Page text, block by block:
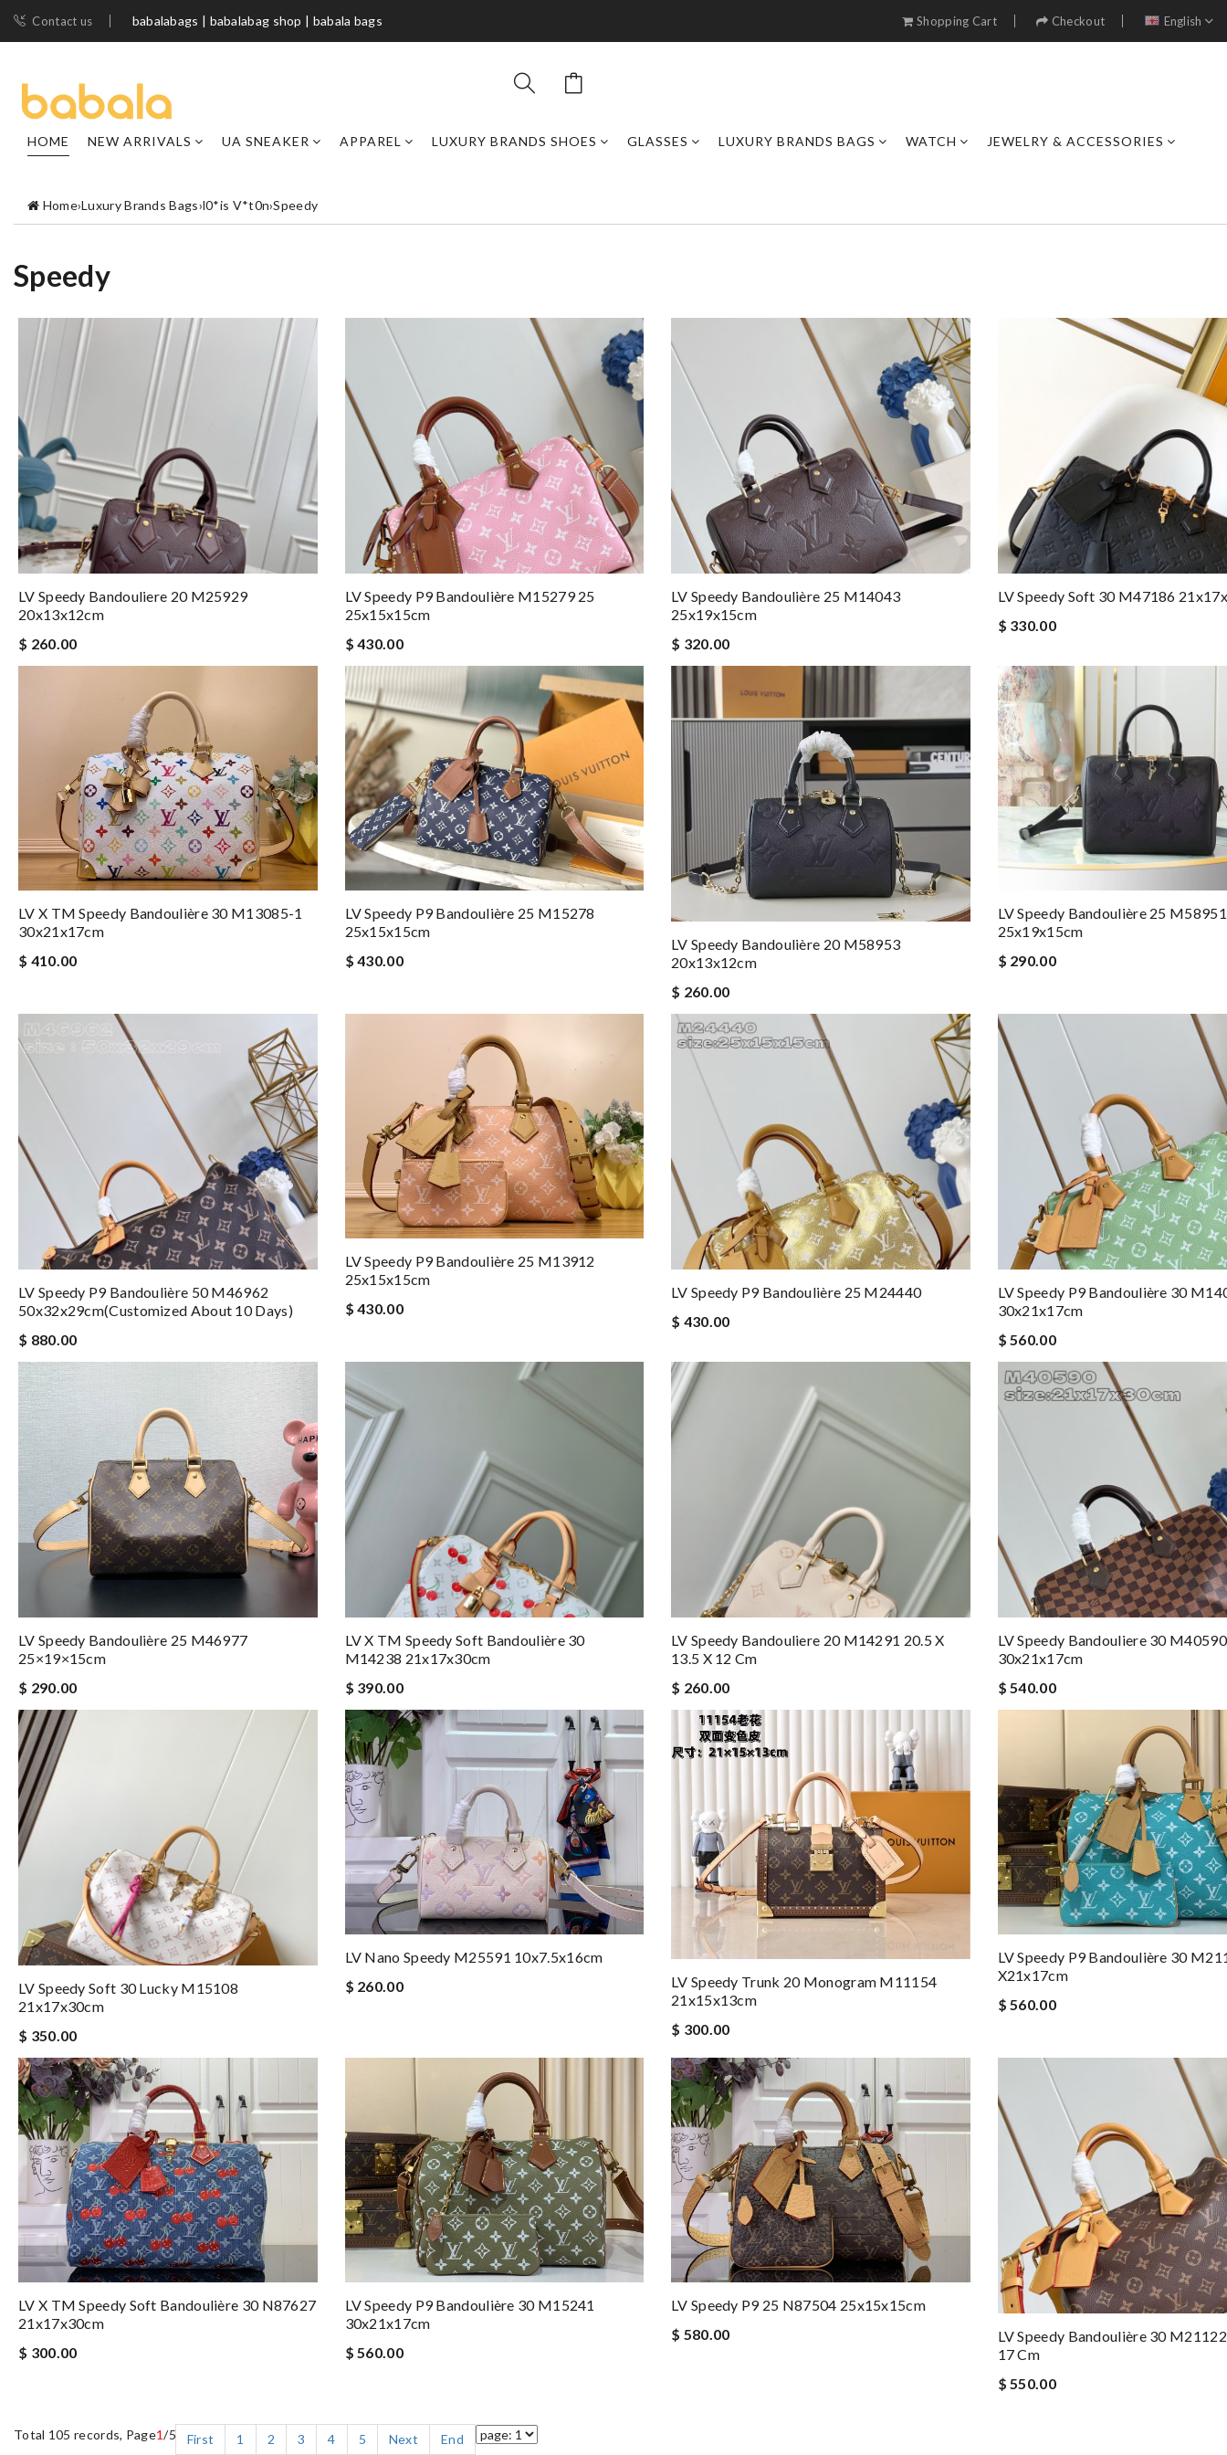
Contact us babalabags | babalabag shop | babala bags Shopping Cart Checkout English
HOME NEW ARRIVALS UA SNEAKER APPAREL LUXURY BRANDS SHOES GLASSES LUXURY BRANDS BAGS WATCH JEWELRY & ACCESSORIES
Home›Luxury Brands Bags›l0*is V*t0n›Speedy
Speedy
LV Speedy Bandouliere 20 M25929
20x13x12cm
$ 260.00
LV Speedy P9 Bandoulière M15279 25
25x15x15cm
$ 430.00
LV Speedy Bandoulière 25 M14043
25x19x15cm
$ 320.00
LV Speedy Soft 30 M47186
$ 330.00
LV X TM Speedy Bandoulière 30 M13085-1
30x21x17cm
$ 410.00
LV Speedy P9 Bandoulière 25 M15278
25x15x15cm
$ 430.00
LV Speedy Bandoulière 20 M58953
20x13x12cm
$ 260.00
LV Speedy Bandoulière 25 M58951
25x19x15cm
$ 290.00
LV Speedy P9 Bandoulière 50 M46962
50x32x29cm(Customized About 10 Days)
$ 880.00
LV Speedy P9 Bandoulière 25 M13912
25x15x15cm
$ 430.00
LV Speedy P9 Bandoulière 25 M24440
$ 430.00
LV Speedy P9 Bandoulière 30
30x21x17cm
$ 560.00
LV Speedy Bandoulière 25 M46977
25×19×15cm
$ 290.00
LV X TM Speedy Soft Bandoulière 30
M14238 21x17x30cm
$ 390.00
LV Speedy Bandouliere 20 M14291 20.5 X
13.5 X 12 Cm
$ 260.00
LV Speedy Bandouliere 30 M40590
30x21x17cm
$ 540.00
LV Speedy Soft 30 Lucky M15108
21x17x30cm
$ 350.00
LV Nano Speedy M25591 10x7.5x16cm
$ 260.00
LV Speedy Trunk 20 Monogram M11154
21x15x13cm
$ 300.00
LV Speedy P9 Bandoulière 30
X21x17cm
$ 560.00
LV X TM Speedy Soft Bandoulière 30 N87627
21x17x30cm
$ 300.00
LV Speedy P9 Bandoulière 30 M15241
30x21x17cm
$ 560.00
LV Speedy P9 25 N87504 25x15x15cm
$ 580.00
LV Speedy Bandoulière 30
17 Cm
$ 550.00
Total 105 records, Page1/5 First 1 2 3 4 5 Next End